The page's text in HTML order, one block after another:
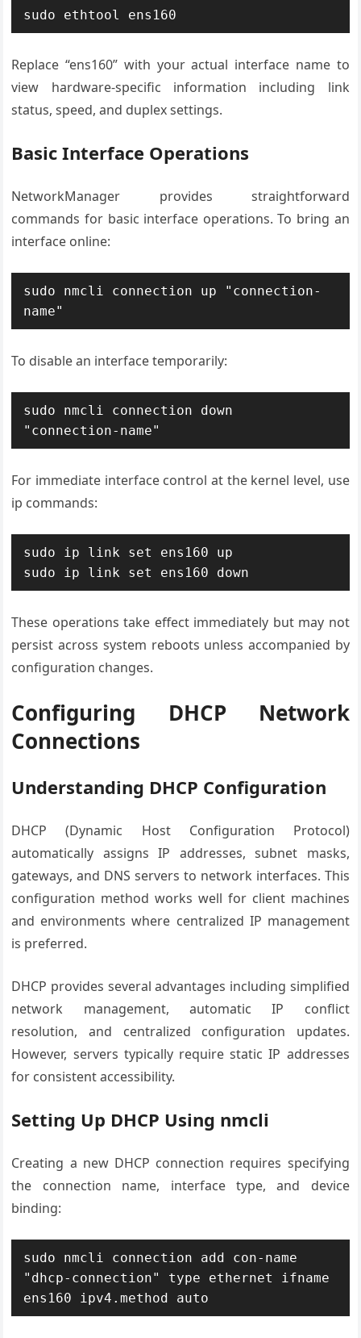
sudo ethtool ens160
Replace “ens160” with your actual interface name to
view hardware-specific information including link
status, speed, and duplex settings.
Basic Interface Operations
NetworkManager provides straightforward
commands for basic interface operations. To bring an
interface online:
sudo nmcli connection up "connection-
name"
To disable an interface temporarily:
sudo nmcli connection down
"connection-name"
For immediate interface control at the kernel level, use
ip commands:
sudo ip link set ens160 up
sudo ip link set ens160 down
These operations take effect immediately but may not
persist across system reboots unless accompanied by
configuration changes.
Configuring DHCP Network
Connections
Understanding DHCP Configuration
DHCP (Dynamic Host Configuration Protocol)
automatically assigns IP addresses, subnet masks,
gateways, and DNS servers to network interfaces. This
configuration method works well for client machines
and environments where centralized IP management
is preferred.
DHCP provides several advantages including simplified
network management, automatic IP conflict
resolution, and centralized configuration updates.
However, servers typically require static IP addresses
for consistent accessibility.
Setting Up DHCP Using nmcli
Creating a new DHCP connection requires specifying
the connection name, interface type, and device
binding:
sudo nmcli connection add con-name
"dhcp-connection" type ethernet ifname
ens160 ipv4.method auto